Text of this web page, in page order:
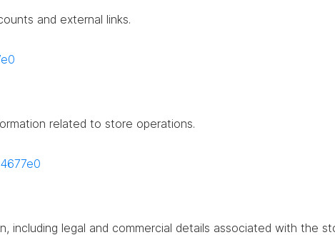
and external links.
related to store operations.
including legal and commercial details associated with the